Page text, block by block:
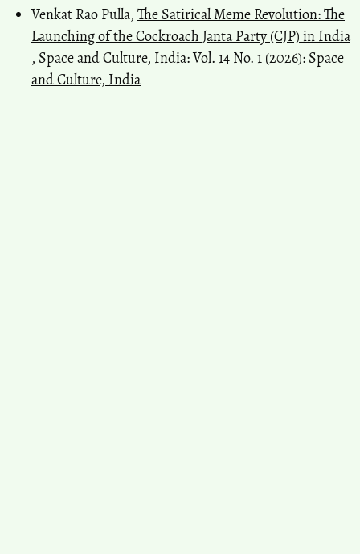
Venkat Rao Pulla, The Satirical Meme Revolution: The
Launching of the Cockroach Janta Party (CJP) in India
, Space and Culture, India: Vol. 14 No. 1 (2026): Space
and Culture, India